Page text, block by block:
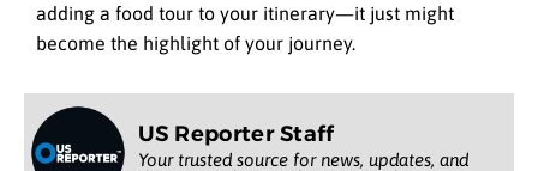
adding a food tour to your itinerary—it just might
become the highlight of your journey.
US Reporter Staff
Your trusted source for news, updates, and